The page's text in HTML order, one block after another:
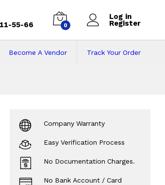
55-66 0
Log in
Register
Track Your Order
Become A Vendor
Screen
Company Warranty
Easy Verification Process
No Documentation Charges.
No Bank Account / Card